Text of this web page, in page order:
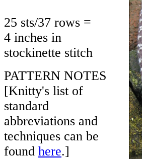
25 sts/37 rows =
4 inches in
stockinette stitch
PATTERN NOTES
[Knitty's list of
standard
abbreviations and
techniques can be
found here.]